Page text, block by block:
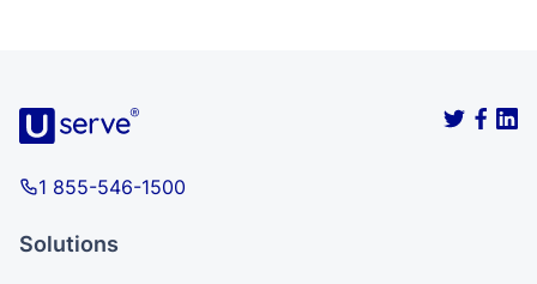
1 855-546-1500
Solutions